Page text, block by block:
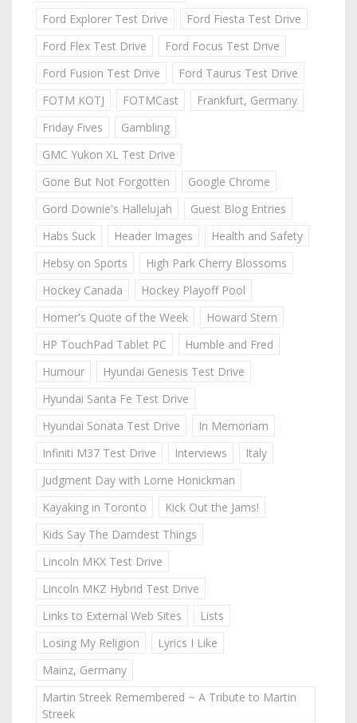
Ford Explorer Test Drive
Ford Fiesta Test Drive
Ford Flex Test Drive
Ford Focus Test Drive
Ford Fusion Test Drive
Ford Taurus Test Drive
FOTM KOTJ
FOTMCast
Frankfurt, Germany
Friday Fives
Gambling
GMC Yukon XL Test Drive
Gone But Not Forgotten
Google Chrome
Gord Downie's Hallelujah
Guest Blog Entries
Habs Suck
Header Images
Health and Safety
Hebsy on Sports
High Park Cherry Blossoms
Hockey Canada
Hockey Playoff Pool
Homer's Quote of the Week
Howard Stern
HP TouchPad Tablet PC
Humble and Fred
Humour
Hyundai Genesis Test Drive
Hyundai Santa Fe Test Drive
Hyundai Sonata Test Drive
In Memoriam
Infiniti M37 Test Drive
Interviews
Italy
Judgment Day with Lorne Honickman
Kayaking in Toronto
Kick Out the Jams!
Kids Say The Darndest Things
Lincoln MKX Test Drive
Lincoln MKZ Hybrid Test Drive
Links to External Web Sites
Lists
Losing My Religion
Lyrics I Like
Mainz, Germany
Martin Streek Remembered ~ A Tribute to Martin
Streek